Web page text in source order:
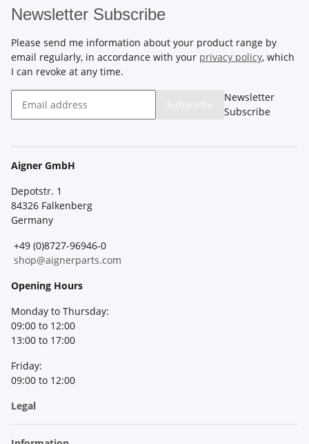
Newsletter Subscribe
Please send me information about your product range by
email regularly, in accordance with your privacy policy, which
I can revoke at any time.
Newsletter
Subscribe
Aigner GmbH
Depotstr. 1
84326 Falkenberg
Germany
+49 (0)8727-96946-0
shop@aignerparts.com
Opening Hours
Monday to Thursday:
09:00 to 12:00
13:00 to 17:00
Friday:
09:00 to 12:00
Legal